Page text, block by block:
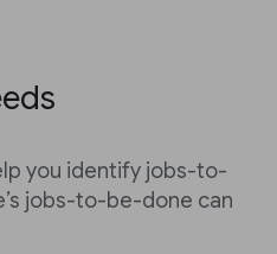
you identify jobs-to-
jobs-to-be-done can